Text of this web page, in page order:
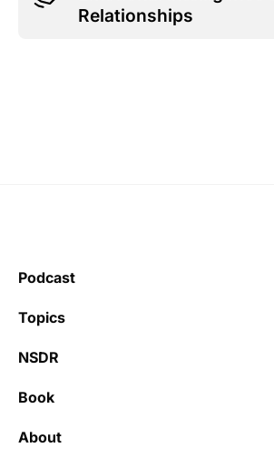
Relationships
Podcast
Topics
NSDR
Book
About